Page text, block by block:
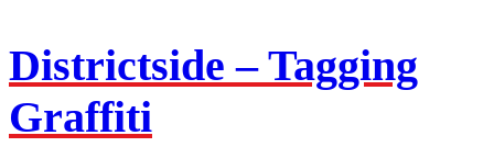
Districtside – Tagging
Graffiti